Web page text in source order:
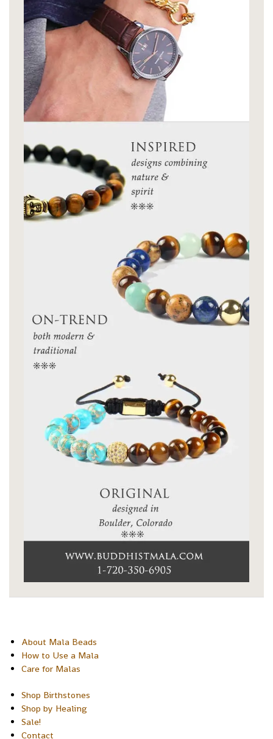
About Mala Beads
How to Use a Mala
Care for Malas
Shop Birthstones
Shop by Healing
Sale!
Contact